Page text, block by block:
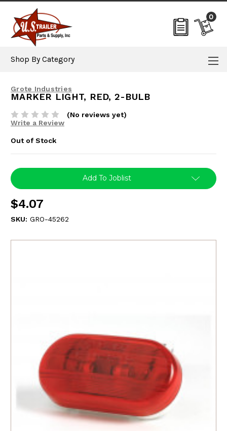
0
Shop By Category
Grote Industries
MARKER LIGHT, RED, 2-BULB
(No reviews yet)
Write a Review
Out of Stock
Current
Stock:
Add To Joblist
$4.07
SKU: GRO-45262